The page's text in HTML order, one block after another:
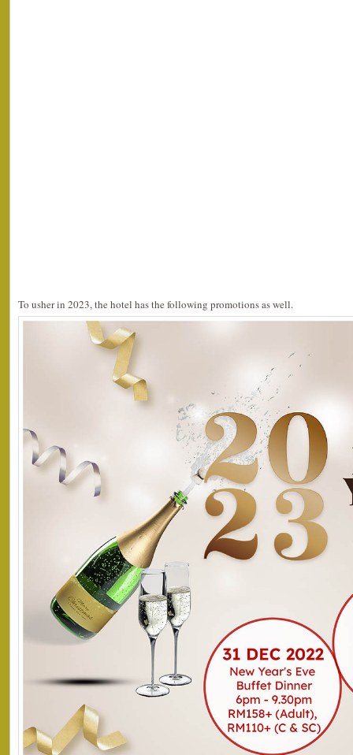
To usher in 2023, the hotel has the following promotions as well.